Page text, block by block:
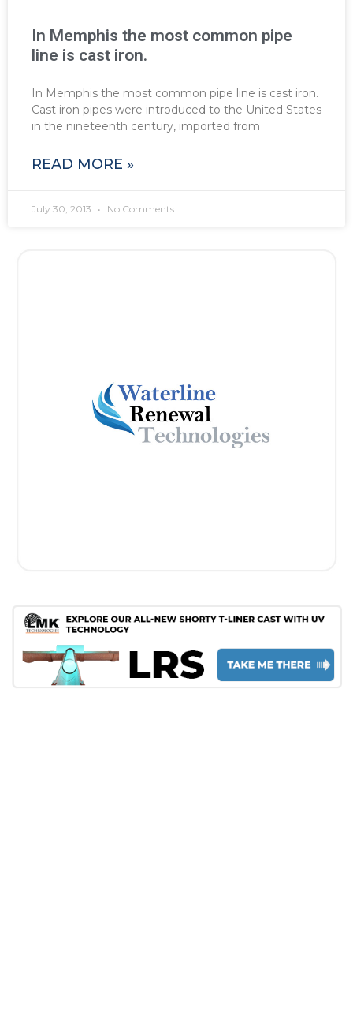
In Memphis the most common pipe
line is cast iron.
In Memphis the most common pipe line is cast iron.
Cast iron pipes were introduced to the United States
in the nineteenth century, imported from
READ MORE »
July 30, 2013 No Comments